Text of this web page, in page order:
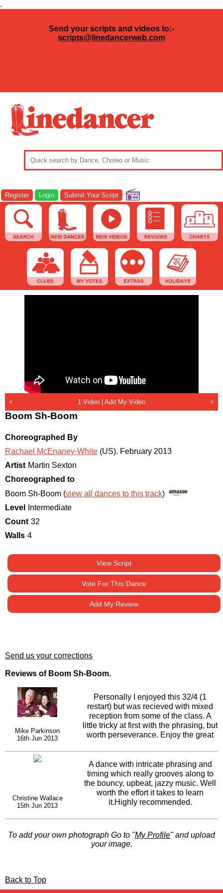
.
Send your scripts and videos to:-
scripts@linedancerweb.com
---
Register Login Submit Your Script
< 1 Video | Add My Video >
Boom Sh-Boom
Choreographed By
Rachael McEnaney-White (US). February 2013
Artist Martin Sexton
Choreographed to
Boom Sh-Boom (view all dances to this track)
Level
Intermediate
Count 32
Walls 4
View Script
Vote For This Dance
Add My Review
Send us your corrections
Reviews of Boom Sh-Boom.
Mike Parkinson
16th Jun 2013
Personally I enjoyed this 32/4 (1
restart) but was recieved with mixed
reception from some of the class. A
little tricky at first with the phrasing, but
worth perseverance. Enjoy the great
everyones cuppa tea, worth a teach.
Thanks Rachael.
Christine Wallace
15th Jun 2013
A dance with intricate phrasing and
timing which really grooves along to
the bouncy, upbeat, jazzy music. Well
worth the effort it takes to learn
it.Highly recommended.
To add your own photograph Go to "My Profile" and upload
your image.
Back to Top